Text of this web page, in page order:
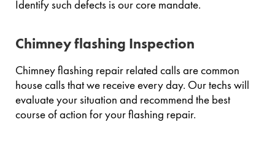
Identify such defects is our core mandate.
Chimney flashing Inspection
Chimney flashing repair related calls are common
house calls that we receive every day. Our techs will
evaluate your situation and recommend the best
course of action for your flashing repair.